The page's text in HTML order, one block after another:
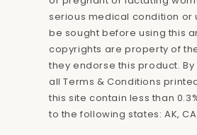
serious medical condition or
be sought before using this
copyrights are property of
they endorse this product.
all Terms & Conditions
this site contain less than
to the following states: AK, CA,